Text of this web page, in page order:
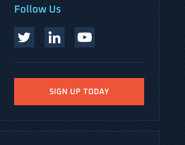
Follow Us
SIGN UP TODAY